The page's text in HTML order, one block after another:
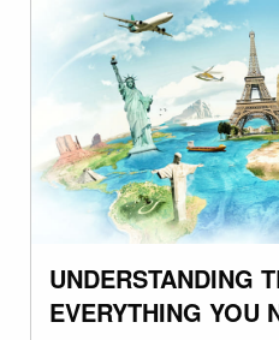
UNDERSTANDING
EVERYTHING YOU